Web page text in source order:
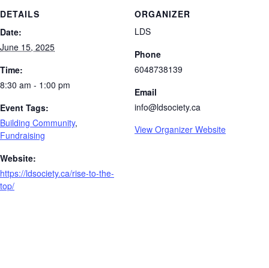
DETAILS
Date:
June 15, 2025
Time:
8:30 am - 1:00 pm
Event Tags:
Building Community,
Fundraising
Website:
https://ldsociety.ca/rise-to-the-
top/
ORGANIZER
LDS
Phone
6048738139
Email
info@ldsociety.ca
View Organizer Website